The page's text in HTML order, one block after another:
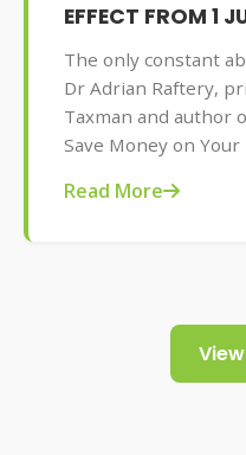
EFFECT FROM 1
The only constant
Dr Adrian Raftery,
Taxman and author
Save Money on Your
AU$32.95), provides
Read More